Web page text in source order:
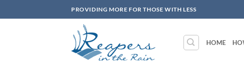
to
PROVIDING MORE FOR THOSE WITH LESS
HOME